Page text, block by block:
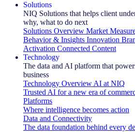
Solutions
NIQ Solutions that helps client
why, what to do next
Solutions Overview Market
Behavior & Insights Innovation
Activation Connected Content
Technology
The data and AI platform that
business
Technology Overview AI at NIQ
Trusted AI for a new era of
Platforms
Where intelligence becomes action
Data and Connectivity
The data foundation behind every